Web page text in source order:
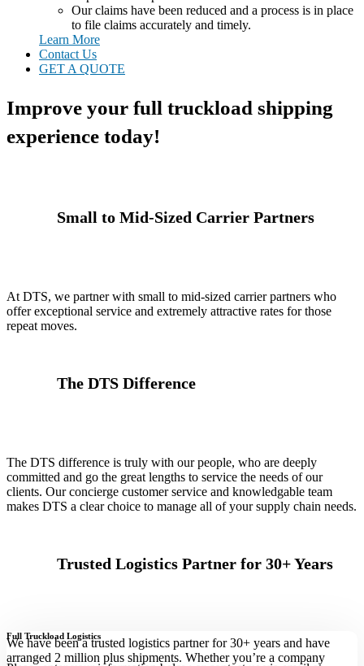
Our claims have been reduced and a process is in place
to file claims accurately and timely.
Learn More
Contact Us
GET A QUOTE
Improve your full truckload shipping
experience today!
Small to Mid-Sized Carrier Partners
At DTS, we partner with small to mid-sized carrier partners who
offer exceptional service and extremely attractive rates for those
repeat moves.
The DTS Difference
The DTS difference is truly with our people, who are deeply
committed and go the great lengths to service the needs of our
clients. Our concierge customer service and knowledgable team
makes DTS a clear choice to manage all of your supply chain needs.
Trusted Logistics Partner for 30+ Years
We have been a trusted logistics partner for 30+ years and have
arranged 2 million plus shipments. Whether you’re a company
Full Truckload Logistics